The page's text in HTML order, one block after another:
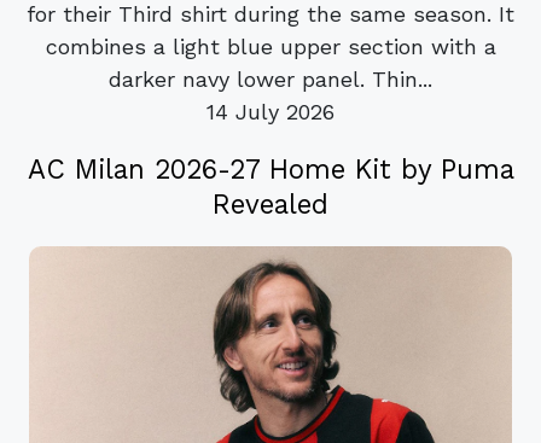
for their Third shirt during the same season. It
combines a light blue upper section with a
darker navy lower panel. Thin...
14 July 2026
AC Milan 2026-27 Home Kit by Puma
Revealed